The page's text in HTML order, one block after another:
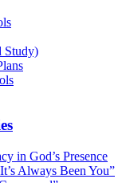
Study)
in God’s Presence
Always Been You”